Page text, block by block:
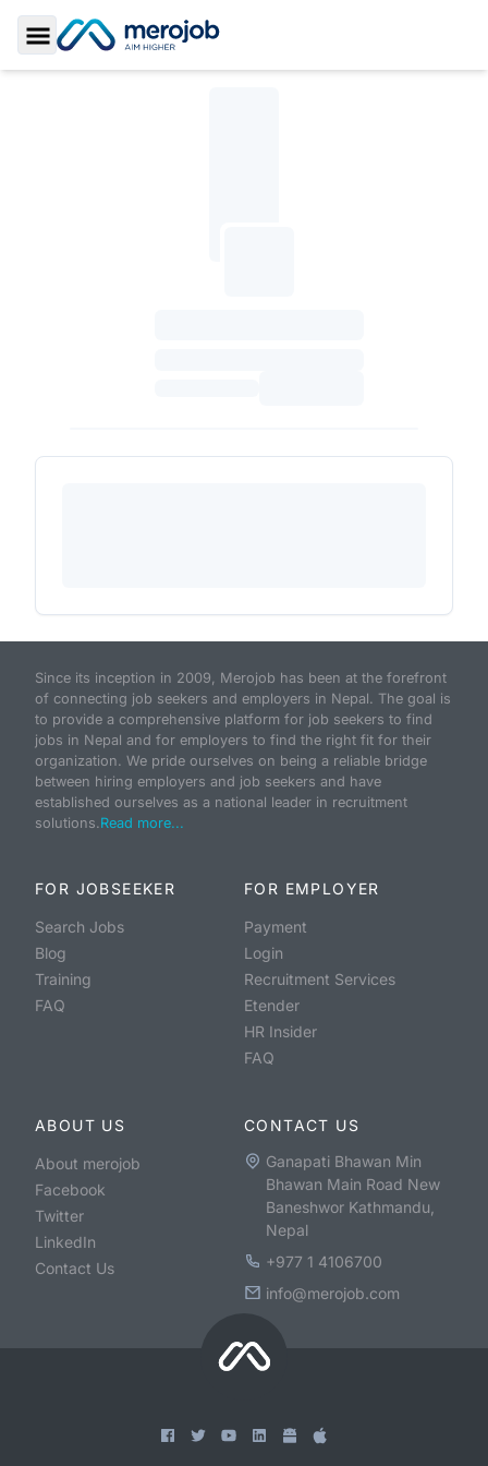
Toggle Sidebar
Since its inception in 2009, Merojob has been at the forefront
of connecting job seekers and employers in Nepal. The goal is
to provide a comprehensive platform for job seekers to find
jobs in Nepal and for employers to find the right fit for their
organization. We pride ourselves on being a reliable bridge
between hiring employers and job seekers and have
established ourselves as a national leader in recruitment
solutions.Read more...
FOR JOBSEEKER
Search Jobs
Blog
Training
FAQ
FOR EMPLOYER
Payment
Login
Recruitment Services
Etender
HR Insider
FAQ
ABOUT US
About merojob
Facebook
Twitter
LinkedIn
Contact Us
CONTACT US
Ganapati Bhawan Min
Bhawan Main Road New
Baneshwor Kathmandu,
Nepal
+977 1 4106700
info@merojob.com